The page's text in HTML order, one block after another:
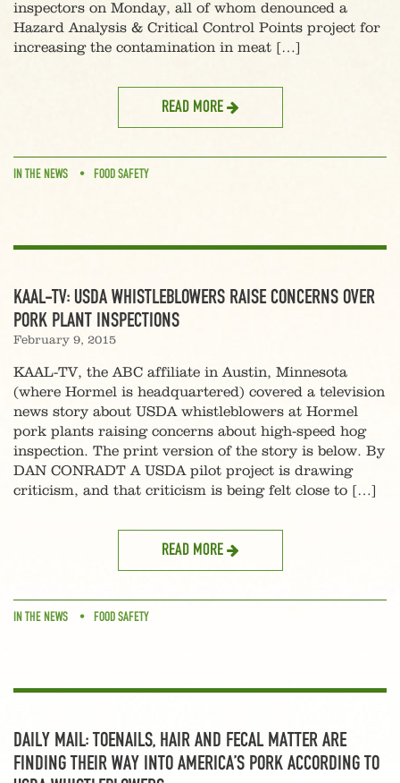
inspectors on Monday, all of whom denounced a
Hazard Analysis & Critical Control Points project for
increasing the contamination in meat […]
READ MORE
IN THE NEWS FOOD SAFETY
KAAL-TV: USDA WHISTLEBLOWERS RAISE CONCERNS OVER
PORK PLANT INSPECTIONS
February 9, 2015
KAAL-TV, the ABC affiliate in Austin, Minnesota
(where Hormel is headquartered) covered a television
news story about USDA whistleblowers at Hormel
pork plants raising concerns about high-speed hog
inspection. The print version of the story is below. By
DAN CONRADT A USDA pilot project is drawing
criticism, and that criticism is being felt close to […]
READ MORE
IN THE NEWS FOOD SAFETY
DAILY MAIL: TOENAILS, HAIR AND FECAL MATTER ARE
FINDING THEIR WAY INTO AMERICA’S PORK ACCORDING TO